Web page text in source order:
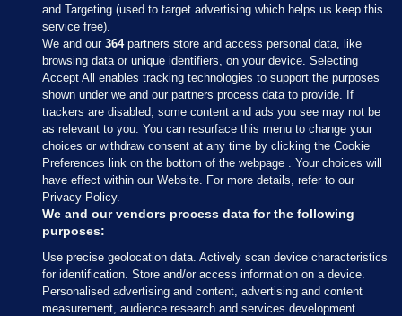
Sections
Journal Media
Our Network
Terms & Legal Notices
© 2026 Journal Media Ltd
and Targeting (used to target advertising which helps us keep this
service free).
We and our364partners store and access personal data, like
browsing data or unique identifiers, on your device. Selecting
Accept All enables tracking technologies to support the purposes
shown under we and our partners process data to provide. If
trackers are disabled, some content and ads you see may not be
as relevant to you. You can resurface this menu to change your
choices or withdraw consent at any time by clicking the Cookie
Preferences link on the bottom of the webpage . Your choices will
have effect within our Website. For more details, refer to our
Privacy Policy.
We and our vendors process data for the following
purposes:
Use precise geolocation data. Actively scan device characteristics
for identification. Store and/or access information on a device.
Personalised advertising and content, advertising and content
measurement, audience research and services development.